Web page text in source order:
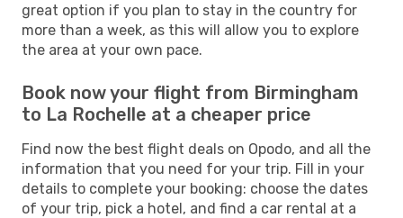
great option if you plan to stay in the country for
more than a week, as this will allow you to explore
the area at your own pace.
Book now your flight from Birmingham
to La Rochelle at a cheaper price
Find now the best flight deals on Opodo, and all the
information that you need for your trip. Fill in your
details to complete your booking: choose the dates
of your trip, pick a hotel, and find a car rental at a